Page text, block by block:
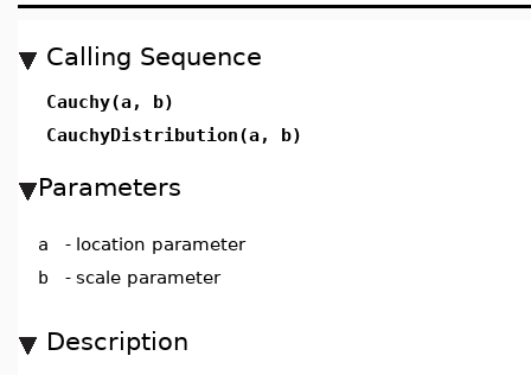
Calling Sequence
Cauchy(a, b)
CauchyDistribution(a, b)
Parameters
a - location parameter
b
- scale parameter
Description